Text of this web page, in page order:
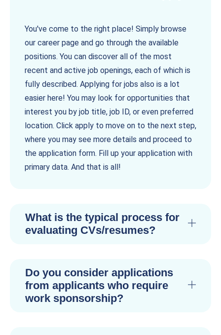
You've come to the right place! Simply browse
our career page and go through the available
positions. You can discover all of the most
recent and active job openings, each of which is
fully described. Applying for jobs also is a lot
easier here! You may look for opportunities that
interest you by job title, job ID, or even preferred
location. Click apply to move on to the next step,
where you may see more details and proceed to
the application form. Fill up your application with
primary data. And that is all!
What is the typical process for
evaluating CVs/resumes?
Do you consider applications
from applicants who require
work sponsorship?